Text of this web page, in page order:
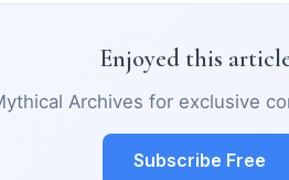
Enjoyed this
Archives for exclusive
Subscribe Free